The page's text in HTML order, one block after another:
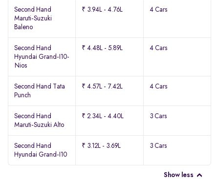
Second Hand
Maruti-Suzuki
Baleno
₹ 3.94L - 4.76L 4 Cars
Second Hand
Hyundai Grand-I10-
Nios
₹ 4.48L - 5.89L 4 Cars
Second Hand Tata
Punch
₹ 4.57L - 7.42L 4 Cars
Second Hand
Maruti-Suzuki Alto
₹ 2.34L - 4.40L 3 Cars
Second Hand
Hyundai Grand-I10
₹ 3.12L - 3.69L 3 Cars
Show less